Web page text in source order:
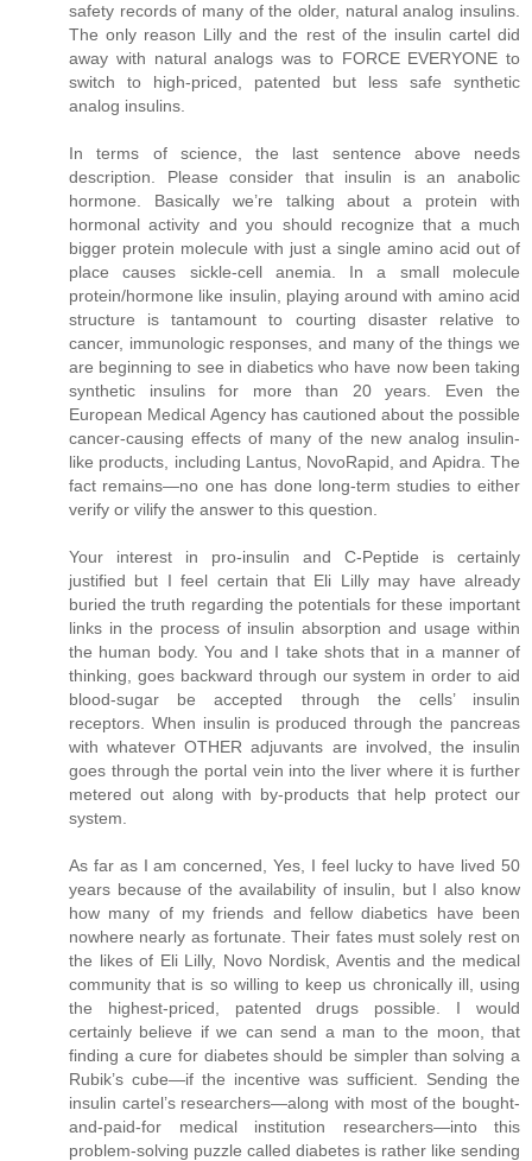
safety records of many of the older, natural analog insulins.
The only reason Lilly and the rest of the insulin cartel did
away with natural analogs was to FORCE EVERYONE to
switch to high-priced, patented but less safe synthetic
analog insulins.
In terms of science, the last sentence above needs
description. Please consider that insulin is an anabolic
hormone. Basically we’re talking about a protein with
hormonal activity and you should recognize that a much
bigger protein molecule with just a single amino acid out of
place causes sickle-cell anemia. In a small molecule
protein/hormone like insulin, playing around with amino acid
structure is tantamount to courting disaster relative to
cancer, immunologic responses, and many of the things we
are beginning to see in diabetics who have now been taking
synthetic insulins for more than 20 years. Even the
European Medical Agency has cautioned about the possible
cancer-causing effects of many of the new analog insulin-
like products, including Lantus, NovoRapid, and Apidra. The
fact remains—no one has done long-term studies to either
verify or vilify the answer to this question.
Your interest in pro-insulin and C-Peptide is certainly
justified but I feel certain that Eli Lilly may have already
buried the truth regarding the potentials for these important
links in the process of insulin absorption and usage within
the human body. You and I take shots that in a manner of
thinking, goes backward through our system in order to aid
blood-sugar be accepted through the cells’ insulin
receptors. When insulin is produced through the pancreas
with whatever OTHER adjuvants are involved, the insulin
goes through the portal vein into the liver where it is further
metered out along with by-products that help protect our
system.
As far as I am concerned, Yes, I feel lucky to have lived 50
years because of the availability of insulin, but I also know
how many of my friends and fellow diabetics have been
nowhere nearly as fortunate. Their fates must solely rest on
the likes of Eli Lilly, Novo Nordisk, Aventis and the medical
community that is so willing to keep us chronically ill, using
the highest-priced, patented drugs possible. I would
certainly believe if we can send a man to the moon, that
finding a cure for diabetes should be simpler than solving a
Rubik’s cube—if the incentive was sufficient. Sending the
insulin cartel’s researchers—along with most of the bought-
and-paid-for medical institution researchers—into this
problem-solving puzzle called diabetes is rather like sending